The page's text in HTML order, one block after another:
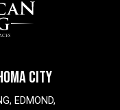
CITY
EDMOND,